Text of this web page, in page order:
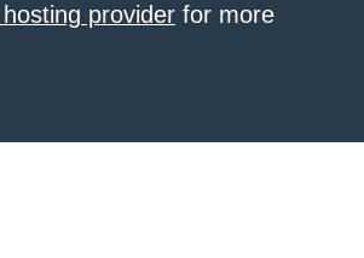
provider for more